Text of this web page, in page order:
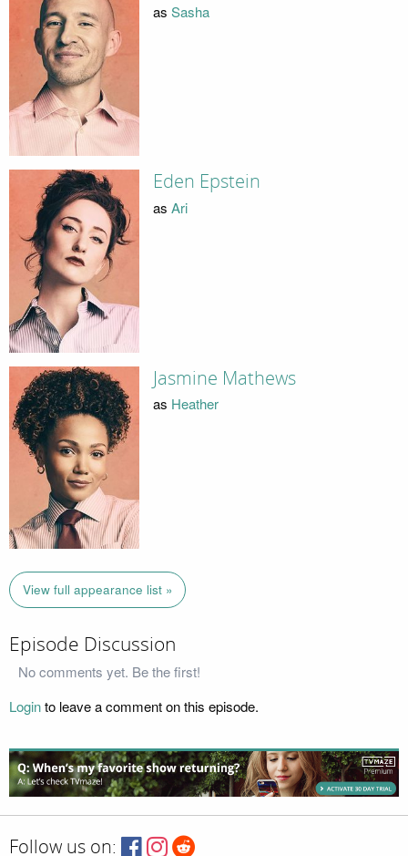
as Sasha
Eden Epstein
as Ari
Jasmine Mathews
as Heather
View full appearance list »
Episode Discussion
No comments yet. Be the first!
Loginto leave a comment on this episode.
Follow us on: